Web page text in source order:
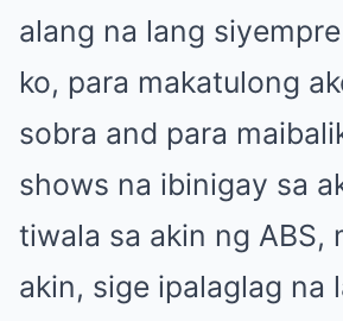
alang na lang
ko, para makatulong
sobra and para
shows na ibinigay sa
tiwala sa akin ng ABS,
akin, sige ipalaglag na